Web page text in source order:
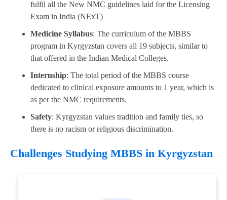
fulfil all the New NMC guidelines laid for the Licensing
Exam in India (NExT)
Medicine Syllabus: The curriculum of the MBBS
program in Kyrgyzstan covers all 19 subjects, similar to
that offered in the Indian Medical Colleges.
Internship: The total period of the MBBS course
dedicated to clinical exposure amounts to 1 year, which is
as per the NMC requirements.
Safety: Kyrgyzstan values tradition and family ties, so
there is no racism or religious discrimination.
Challenges Studying MBBS in Kyrgyzstan